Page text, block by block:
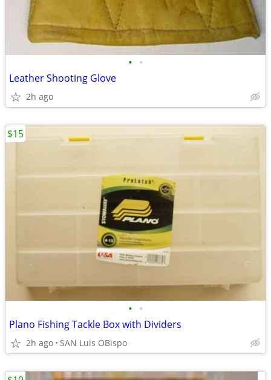
• •
Leather Shooting Glove
2h ago
• •
Plano Fishing Tackle Box with Dividers
2h ago SAN Luis OBispo
$15